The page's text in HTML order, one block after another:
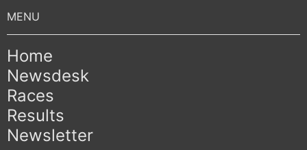
Home
Newsdesk
Races
Results
Newsletter